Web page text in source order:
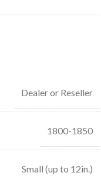
Dealer or Reseller
1800-1850
Small (up to 12in.)